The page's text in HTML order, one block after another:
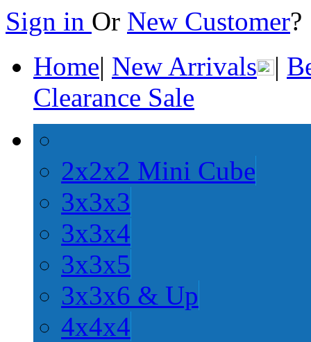
Sign in Or New Customer
Home| New Arrivals |
Clearance Sale
2x2x2 Mini Cube
3x3x3
3x3x4
3x3x5
3x3x6 & Up
4x4x4